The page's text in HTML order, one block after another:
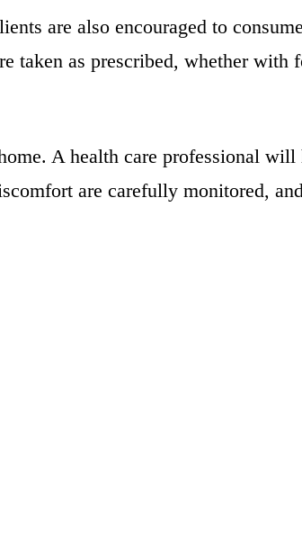
are also encouraged to
taken as prescribed, whether with
A health care professional
are carefully monitored,